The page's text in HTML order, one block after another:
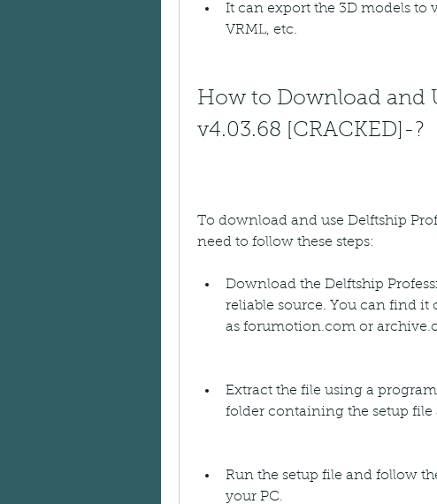
It can export the 3D models to
VRML, etc.
How to Download and
v4.03.68 [CRACKED]-?
To download and use Delftship
need to follow these steps:
Download the Delftship
reliable source. You can find it
as forumotion.com or
Extract the file using a
folder containing the setup file
Run the setup file and follow
your PC.